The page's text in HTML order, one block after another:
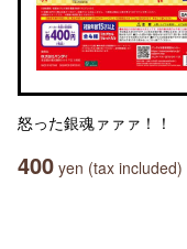
怒った銀魂ァァァ！！
400 yen (tax included)